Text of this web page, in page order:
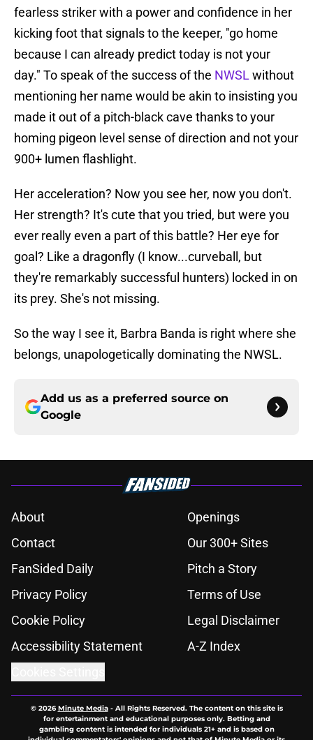
fearless striker with a power and confidence in her
kicking foot that signals to the keeper, "go home
because I can already predict today is not your
day." To speak of the success of the NWSL without
mentioning her name would be akin to insisting you
made it out of a pitch-black cave thanks to your
homing pigeon level sense of direction and not your
900+ lumen flashlight.
Her acceleration? Now you see her, now you don't.
Her strength? It's cute that you tried, but were you
ever really even a part of this battle? Her eye for
goal? Like a dragonfly (I know...curveball, but
they're remarkably successful hunters) locked in on
its prey. She's not missing.
So the way I see it, Barbra Banda is right where she
belongs, unapologetically dominating the NWSL.
Add us as a preferred source on
Google
About
Openings
Contact
Our 300+ Sites
FanSided Daily
Pitch a Story
Privacy Policy
Terms of Use
Cookie Policy
Legal Disclaimer
Accessibility Statement
A-Z Index
© 2026Minute Media- All Rights Reserved. The content on this site is
for entertainment and educational purposes only. Betting and
gambling content is intended for individuals 21+ and is based on